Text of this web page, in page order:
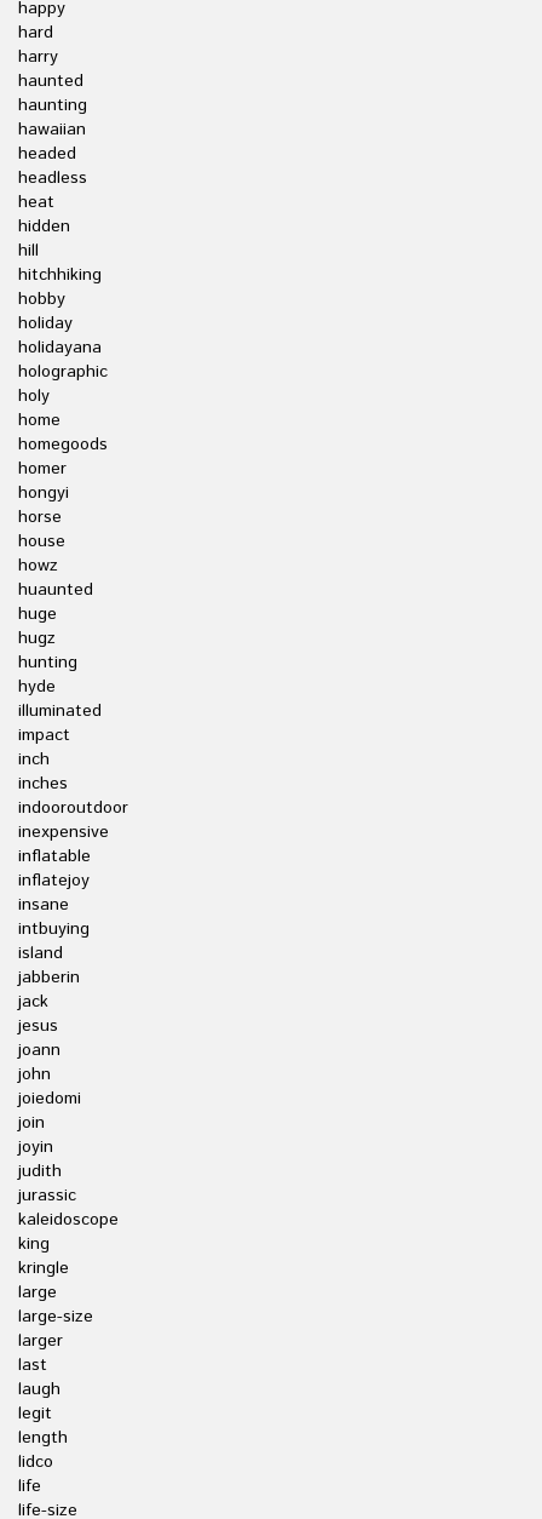
happy
hard
harry
haunted
haunting
hawaiian
headed
headless
heat
hidden
hill
hitchhiking
hobby
holiday
holidayana
holographic
holy
home
homegoods
homer
hongyi
horse
house
howz
huaunted
huge
hugz
hunting
hyde
illuminated
impact
inch
inches
indooroutdoor
inexpensive
inflatable
inflatejoy
insane
intbuying
island
jabberin
jack
jesus
joann
john
joiedomi
join
joyin
judith
jurassic
kaleidoscope
king
kringle
large
large-size
larger
last
laugh
legit
length
lidco
life
life-size